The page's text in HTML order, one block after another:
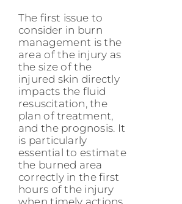
The first issue to
consider in burn
management is the
area of the injury as
the size of the
injured skin directly
impacts the fluid
resuscitation, the
plan of treatment,
and the prognosis. It
is particularly
essential to estimate
the burned area
correctly in the first
hours of the injury
when timely actions